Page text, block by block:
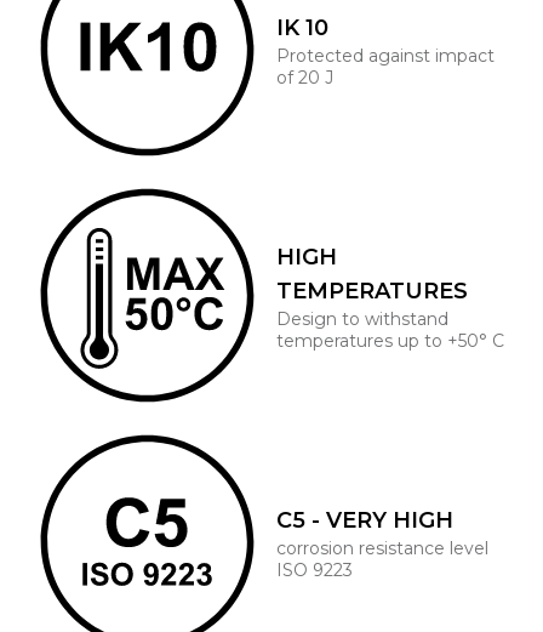
IK 10
Protected against impact
of 20 J
HIGH
TEMPERATURES
Design to withstand
temperatures up to +50° C
C5 - VERY HIGH
corrosion resistance level
ISO 9223